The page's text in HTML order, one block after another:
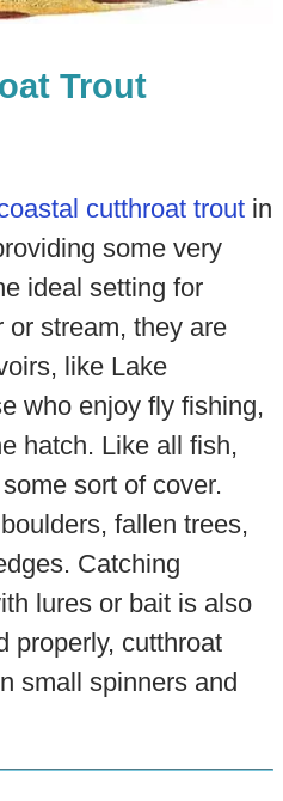
Trout
cutthroat troutin
some very
ideal setting for
or stream, they are
like Lake
who enjoy fly fishing,
hatch. Like all fish,
sort of cover.
fallen trees,
Catching
lures or bait is also
properly, cutthroat
small spinners and